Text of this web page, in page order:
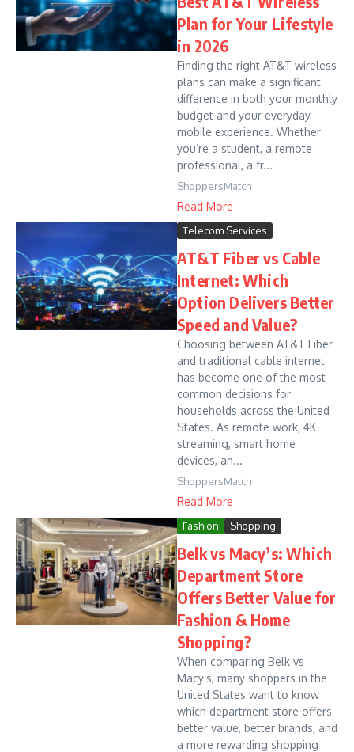
Plan for Your Lifestyle
in 2026
Finding the right AT&T wireless
plans can make a significant
difference in both your monthly
budget and your everyday
mobile experience. Whether
you’re a student, a remote
professional, a fr...
ShoppersMatch
Read More
Telecom Services
AT&T Fiber vs Cable
Internet: Which
Option Delivers Better
Speed and Value?
Choosing between AT&T Fiber
and traditional cable internet
has become one of the most
common decisions for
households across the United
States. As remote work, 4K
streaming, smart home
devices, an...
ShoppersMatch
Read More
Fashion Shopping
Belk vs Macy’s: Which
Department Store
Offers Better Value for
Fashion & Home
Shopping?
When comparing Belk vs
Macy’s, many shoppers in the
United States want to know
which department store offers
better value, better brands, and
a more rewarding shopping